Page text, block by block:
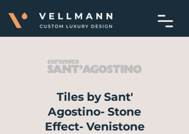
Tiles by Sant'
Agostino- Stone
Effect- Venistone